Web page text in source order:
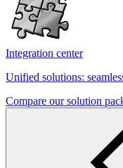
Integration center
Unified solutions:
Compare our solution